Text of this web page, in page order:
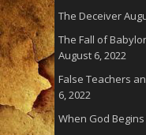
The Deceiver
The Fall of
August 6, 2022
False Teachers
6, 2022
When God